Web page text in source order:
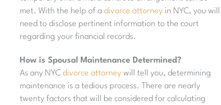
met. With the help of a divorce attorney in NYC, you will
need to disclose pertinent information to the court
regarding your financial records.
How is Spousal Maintenance Determined?
As any NYC divorce attorney will tell you, determining
maintenance is a tedious process. There are nearly
twenty factors that will be considered for calculating